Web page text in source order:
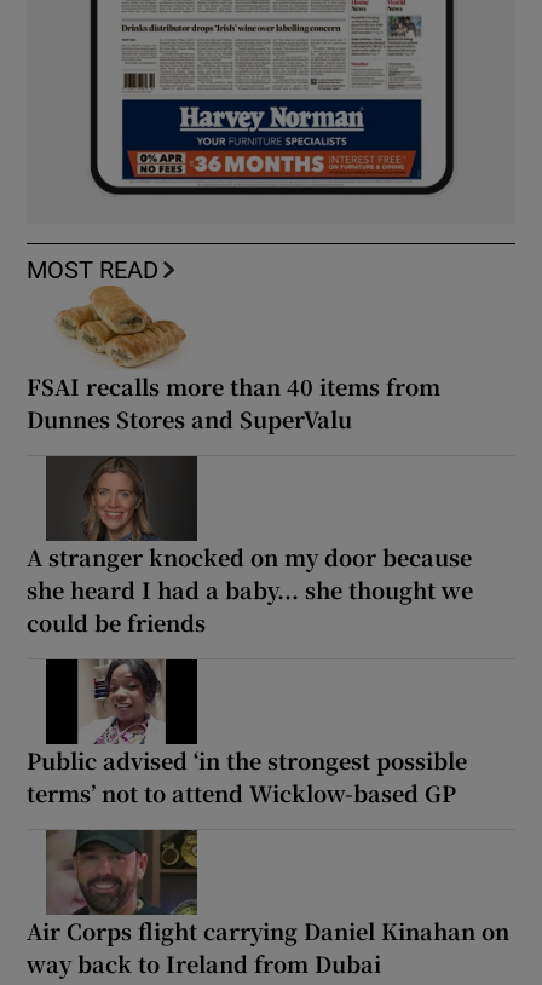
MOST READ
FSAI recalls more than 40 items from
Dunnes Stores and SuperValu
A stranger knocked on my door because
she heard I had a baby... she thought we
could be friends
Public advised ‘in the strongest possible
terms’ not to attend Wicklow-based GP
Air Corps flight carrying Daniel Kinahan on
way back to Ireland from Dubai